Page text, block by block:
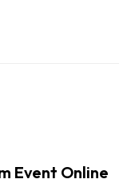
Event Online